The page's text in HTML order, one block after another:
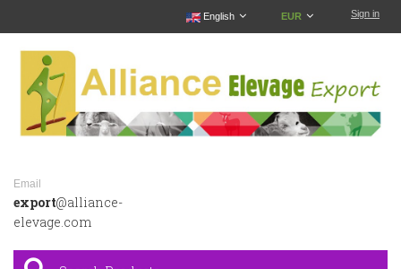
Sign in
EUR
English
Email
export@alliance-
elevage.com